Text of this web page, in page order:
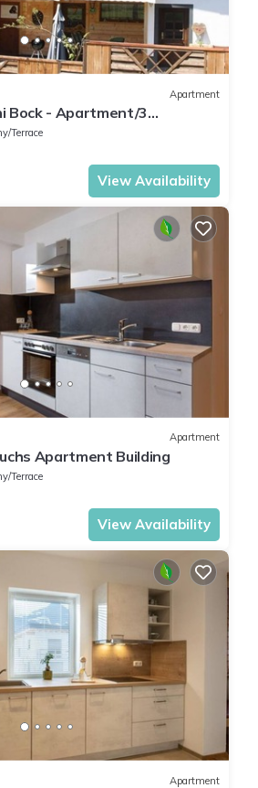
Apartment
Bock - Apartment/3
WC
Terrace
View Availability
Apartment
Apartment Building
Terrace
View Availability
Apartment